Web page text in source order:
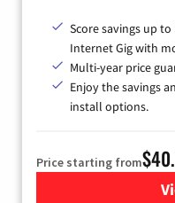
Score savings up
Internet Gig with
Multi-year price
Enjoy the savings
install options.
Price starting from